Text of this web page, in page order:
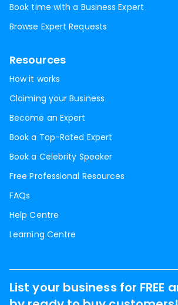
Book time with a Business Expert
Browse Expert Requests
Resources
How it works
Claiming your Business
Become an Expert
Book a Top-Rated Expert
Book a Celebrity Speaker
Free Professional Resources
FAQs
Help Centre
Learning Centre
List your business for FREE